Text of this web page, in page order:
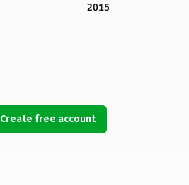
2015
Create free account